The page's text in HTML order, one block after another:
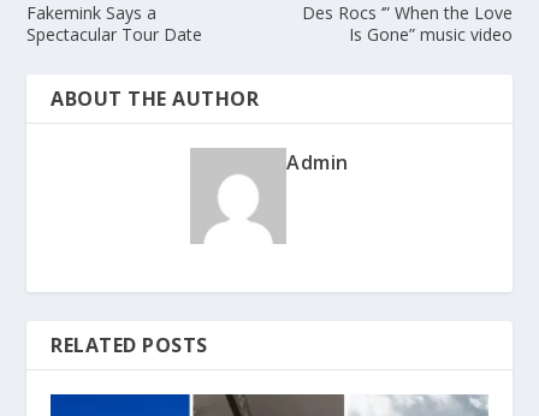
Fakemink Says a
Spectacular Tour Date
Des Rocs ‘” When the Love
Is Gone” music video
ABOUT THE AUTHOR
Admin
RELATED POSTS